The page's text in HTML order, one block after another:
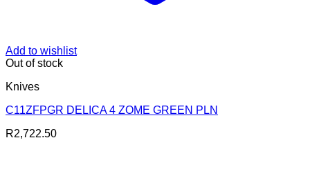
Add to wishlist
Out of stock
Knives
C11ZFPGR DELICA 4 ZOME GREEN PLN
R2,722.50